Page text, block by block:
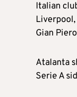
Italian
Gian
Atalanta
Serie A